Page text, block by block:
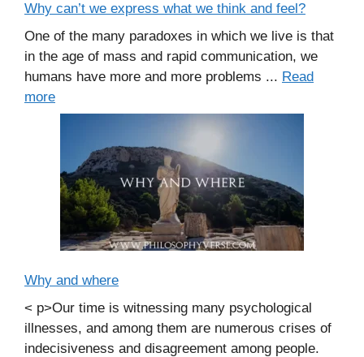
Why can’t we express what we think and feel?
One of the many paradoxes in which we live is that
in the age of mass and rapid communication, we
humans have more and more problems ... Read
more
Why and where
< p>Our time is witnessing many psychological
illnesses, and among them are numerous crises of
indecisiveness and disagreement among people.